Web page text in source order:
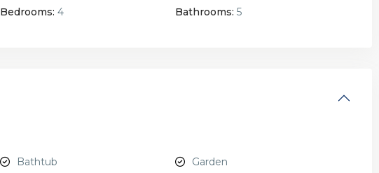
Bedrooms: 4 Bathrooms: 5
Bathtub
Garden